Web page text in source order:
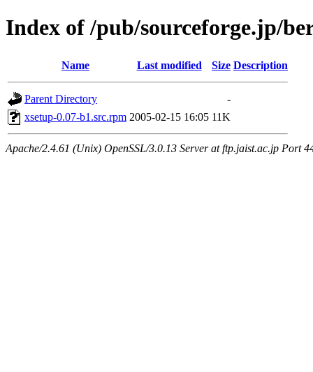
Index of /pub/sourceforge.jp/
Name Last modified Size Description
Parent Directory
-
xsetup-0.07-b1.src.rpm 2005-02-15 16:05 11K
Apache/2.4.61 (Unix) OpenSSL/3.0.13 Server at ftp.jaist.ac.jp Port